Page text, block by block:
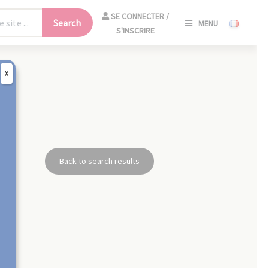
Search
SE CONNECTER /
S'INSCRIRE
MENU
Back to search results
X